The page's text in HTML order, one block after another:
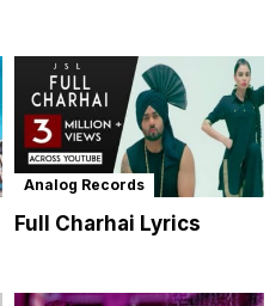
Analog Records
Full Charhai Lyrics